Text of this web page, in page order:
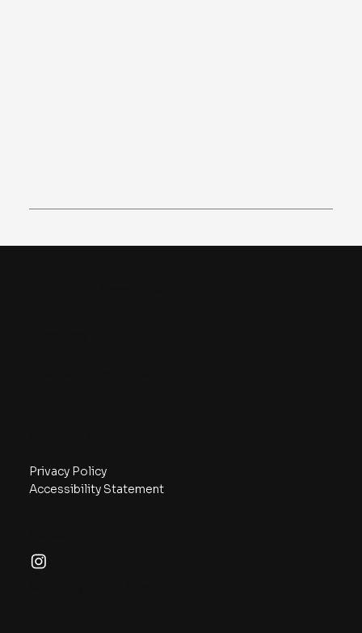
Privacy Policy
Accessibility Statement